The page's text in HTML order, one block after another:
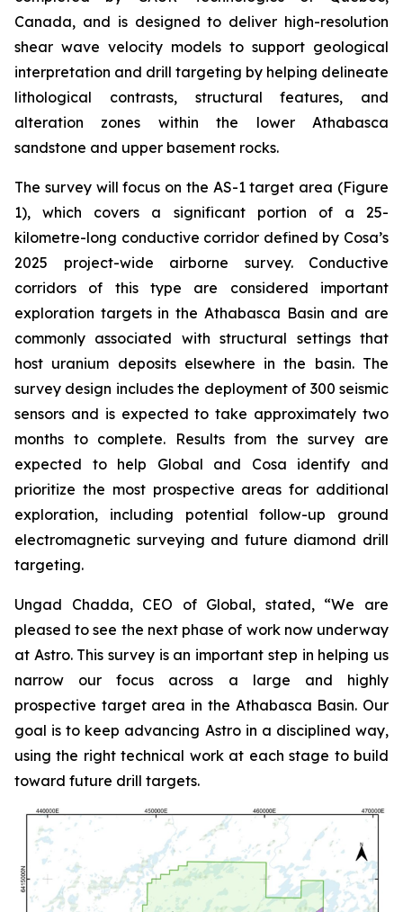
Canada, and is designed to deliver high-resolution
shear wave velocity models to support geological
interpretation and drill targeting by helping delineate
lithological contrasts, structural features, and
alteration zones within the lower Athabasca
sandstone and upper basement rocks.
The survey will focus on the AS-1 target area (Figure
1), which covers a significant portion of a 25-
kilometre-long conductive corridor defined by Cosa’s
2025 project-wide airborne survey. Conductive
corridors of this type are considered important
exploration targets in the Athabasca Basin and are
commonly associated with structural settings that
host uranium deposits elsewhere in the basin. The
survey design includes the deployment of 300 seismic
sensors and is expected to take approximately two
months to complete. Results from the survey are
expected to help Global and Cosa identify and
prioritize the most prospective areas for additional
exploration, including potential follow-up ground
electromagnetic surveying and future diamond drill
targeting.
Ungad Chadda, CEO of Global, stated, “We are
pleased to see the next phase of work now underway
at Astro. This survey is an important step in helping us
narrow our focus across a large and highly
prospective target area in the Athabasca Basin. Our
goal is to keep advancing Astro in a disciplined way,
using the right technical work at each stage to build
toward future drill targets.